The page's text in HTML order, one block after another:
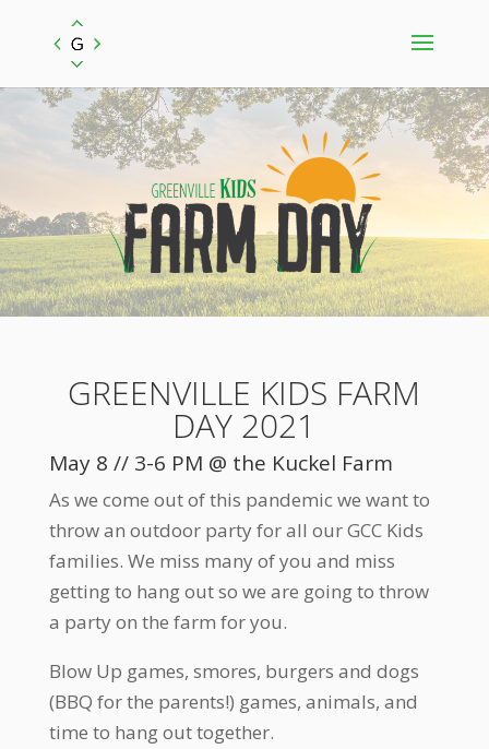
GREENVILLE KIDS FARM
DAY 2021
May 8 // 3-6 PM @ the Kuckel Farm
As we come out of this pandemic we want to
throw an outdoor party for all our GCC Kids
families. We miss many of you and miss
getting to hang out so we are going to throw
a party on the farm for you.
Blow Up games, smores, burgers and dogs
(BBQ for the parents!) games, animals, and
time to hang out together.